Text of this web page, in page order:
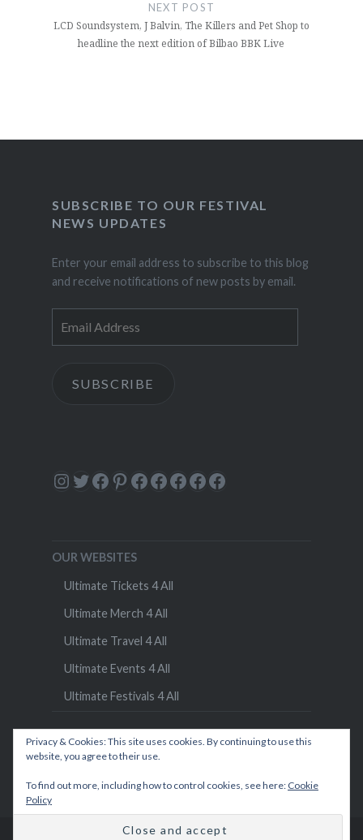
NEXT POST
LCD Soundsystem, J Balvin, The Killers and Pet Shop to
headline the next edition of Bilbao BBK Live
SUBSCRIBE TO OUR FESTIVAL
NEWS UPDATES
Enter your email address to subscribe to this blog
and receive notifications of new posts by email.
Address
SUBSCRIBE
Instagram
Twitter
Facebook
Pinterest
Facebook
Facebook
Facebook
Facebook
Facebook
OUR WEBSITES
Ultimate Tickets 4 All
Ultimate Merch 4 All
Ultimate Travel 4 All
Ultimate Events 4 All
Ultimate Festivals 4 All
Privacy & Cookies: This site uses cookies. By continuing to use this
website, you agree to their use.
To find out more, including how to control cookies, see here: Cookie
Policy